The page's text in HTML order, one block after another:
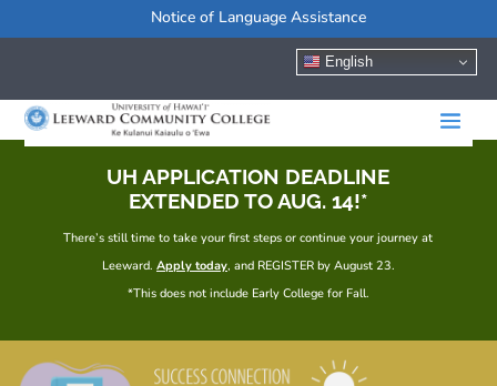
Notice of Language Assistance
English
UH APPLICATION DEADLINE
EXTENDED TO AUG. 14!*
There’s still time to take your first steps or continue your journey at
Leeward. Apply today, and REGISTER by August 23.
*This does not include Early College for Fall.